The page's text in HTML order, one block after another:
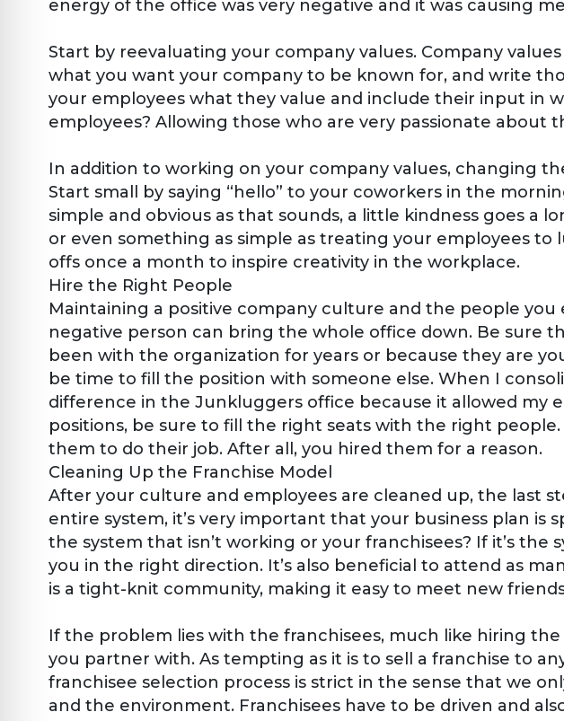
energy of the office was very negative and it was causing
Start by reevaluating your company values. Company
what you want your company to be known for, and write
your employees what they value and include their input in
employees? Allowing those who are very passionate
In addition to working on your company values, changing
Start small by saying “hello” to your coworkers in the
simple and obvious as that sounds, a little kindness goes a
or even something as simple as treating your employees
offs once a month to inspire creativity in the workplace.
Hire the Right People
Maintaining a positive company culture and the people
negative person can bring the whole office down. Be sure
been with the organization for years or because they are
be time to fill the position with someone else. When I
difference in the Junkluggers office because it allowed my
positions, be sure to fill the right seats with the right
them to do their job. After all, you hired them for a reason.
Cleaning Up the Franchise Model
After your culture and employees are cleaned up, the last
entire system, it’s very important that your business plan is
the system that isn’t working or your franchisees? If it’s
you in the right direction. It’s also beneficial to attend as
is a tight-knit community, making it easy to meet new
If the problem lies with the franchisees, much like hiring
you partner with. As tempting as it is to sell a franchise to
franchisee selection process is strict in the sense that we
and the environment. Franchisees have to be driven and